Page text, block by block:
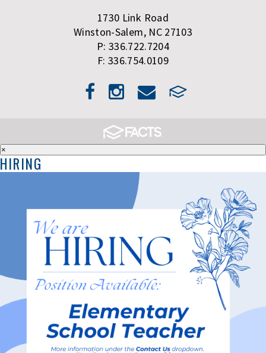
1730 Link Road
Winston-Salem, NC 27103
P: 336.722.7204
F: 336.754.0109
×
HIRING